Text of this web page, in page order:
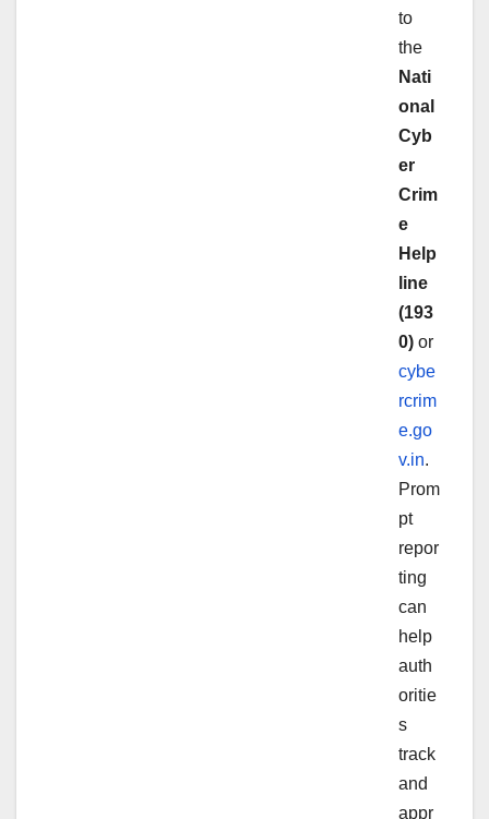
to
the
Nati
onal
Cyb
er
Crim
e
Help
line
(193
0) or
cybe
rcrim
e.go
v.in.
Prom
pt
repor
ting
can
help
auth
oritie
s
track
and
appr